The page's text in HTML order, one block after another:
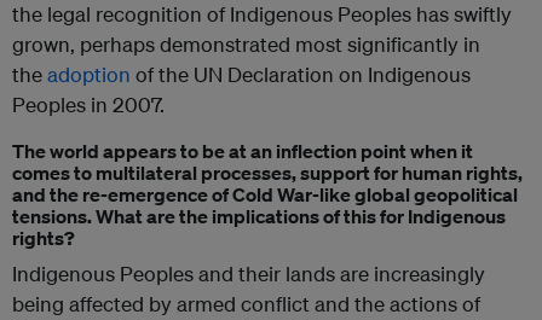
the legal recognition of Indigenous Peoples has swiftly
grown, perhaps demonstrated most significantly in
theadoption of the UN Declaration on Indigenous
Peoples in 2007.
The world appears to be at an inflection point when it
comes to multilateral processes, support for human rights,
and the re-emergence of Cold War-like global geopolitical
tensions. What are the implications of this for Indigenous
rights?
Indigenous Peoples and their lands are increasingly
being affected by armed conflict and the actions of